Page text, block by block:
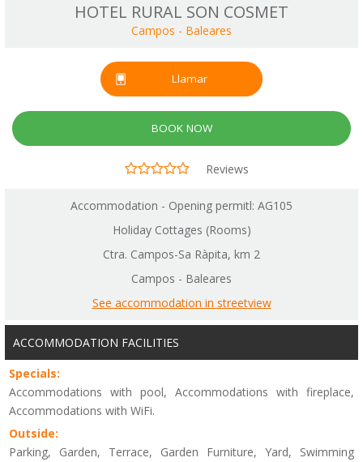
HOTEL RURAL SON COSMET
Campos - Baleares
Llamar
BOOK NOW
Reviews
Accommodation - Opening permitl: AG105
Holiday Cottages (Rooms)
Ctra. Campos-Sa Ràpita, km 2
Campos - Baleares
See accommodation in streetview
ACCOMMODATION FACILITIES
Specials:
Accommodations with pool, Accommodations with fireplace,
Accommodations with WiFi.
Outside:
Parking, Garden, Terrace, Garden Furniture, Yard, Swimming